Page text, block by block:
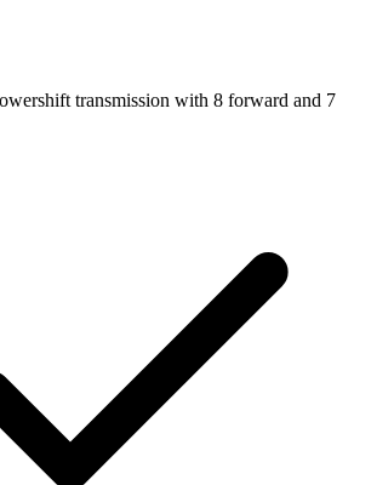
transmission with 8 forward and 7